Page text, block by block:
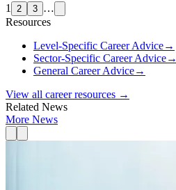
1 2 3 …
Resources
Level-Specific Career Advice→
Sector-Specific Career Advice→
General Career Advice→
View all career resources →
Related News
More News